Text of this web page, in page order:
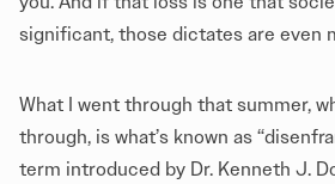
significant, those dictates are even
What I went through that summer,
through, is what’s known as
term introduced by Dr. Kenneth J.